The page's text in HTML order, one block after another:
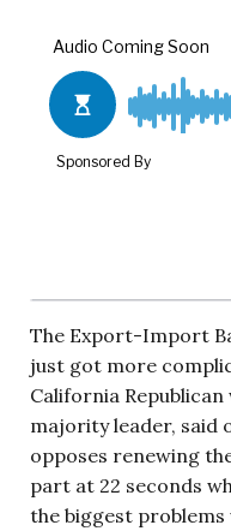
The Export-Import
just got more
California
majority leader, said
opposes renewing
part at 22 seconds
the biggest